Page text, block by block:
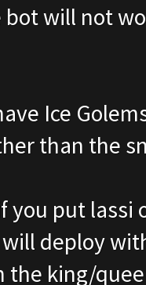
bot will not
Ice
than the
you put lassi
deploy
king/